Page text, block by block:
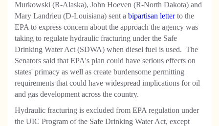
Murkowski (R-Alaska), John Hoeven (R-North Dakota) and
Mary Landrieu (D-Louisiana) sent a bipartisan letterto the
EPA to express concern about the approach the agency was
taking to regulate hydraulic fracturing under the Safe
Drinking Water Act (SDWA) when diesel fuel is used. The
Senators said that EPA's plan could have serious effects on
states' primacy as well as create burdensome permitting
requirements that could have widespread implications for oil
and gas development across the country.
Hydraulic fracturing is excluded from EPA regulation under
the UIC Program of the Safe Drinking Water Act, except